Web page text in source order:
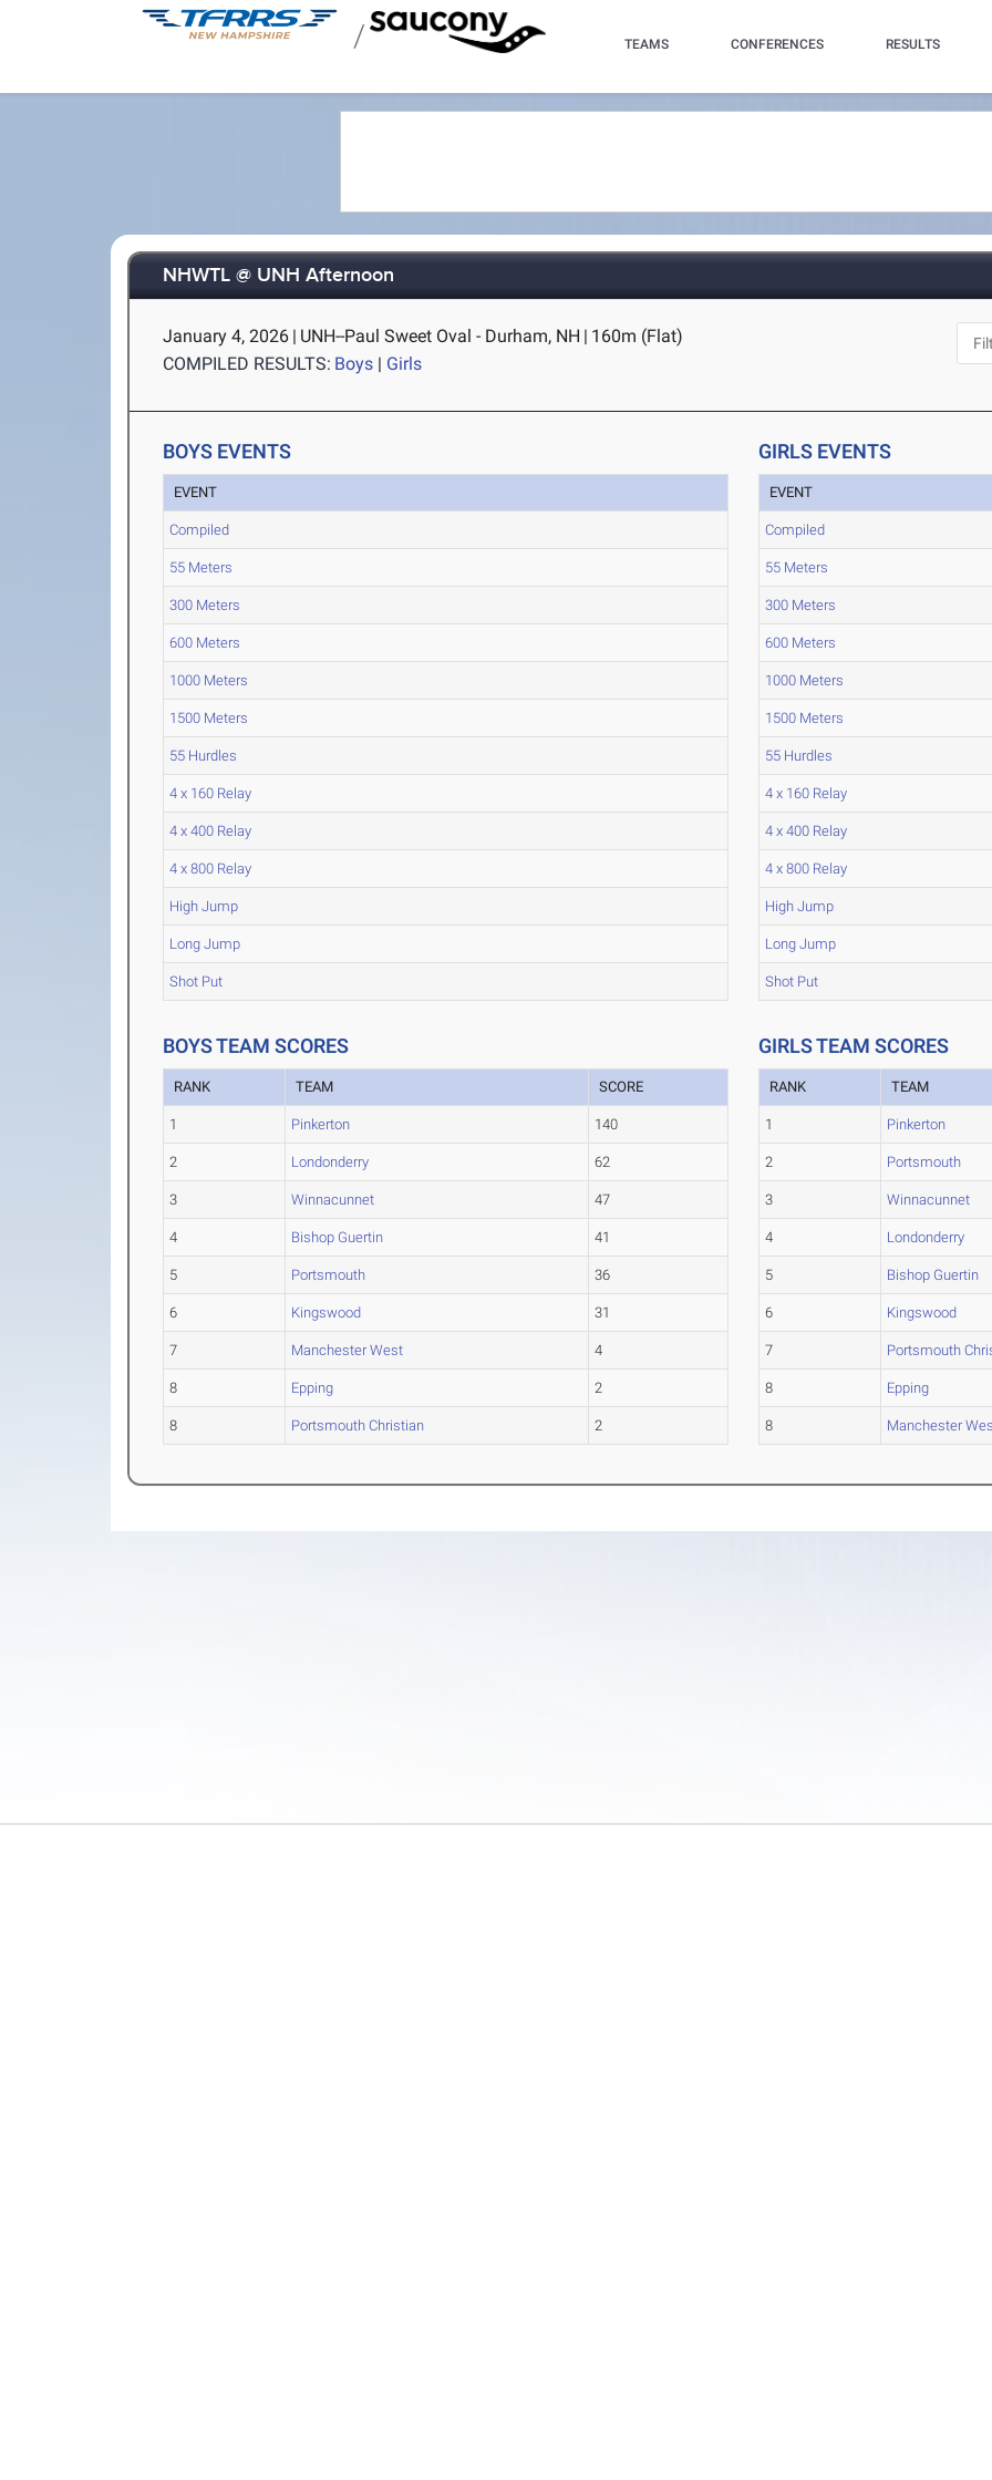
/ TEAMS CONFERENCES RESULTS
NHWTL @ UNH Afternoon
January 4, 2026 | UNH--Paul Sweet Oval - Durham, NH | 160m (Flat)
COMPILED RESULTS: Boys | Girls
BOYS EVENTS
EVENT
Compiled
55 Meters
300 Meters
600 Meters
1000 Meters
1500 Meters
55 Hurdles
4 x 160 Relay
4 x 400 Relay
4 x 800 Relay
High Jump
Long Jump
Shot Put
GIRLS EVENTS
EVENT
Compiled
55 Meters
300 Meters
600 Meters
1000 Meters
1500 Meters
55 Hurdles
4 x 160 Relay
4 x 400 Relay
4 x 800 Relay
High Jump
Long Jump
Shot Put
BOYS TEAM SCORES
RANK TEAM SCORE
1 Pinkerton 140
2 Londonderry 62
3 Winnacunnet 47
4 Bishop Guertin 41
5 Portsmouth 36
6 Kingswood 31
7 Manchester West 4
8 Epping 2
8 Portsmouth Christian 2
GIRLS TEAM SCORES
RANK TEAM
1 Pinkerton
2 Portsmouth
3 Winnacunnet
4 Londonderry
5 Bishop Guertin
6 Kingswood
7 Portsmouth
8 Epping
8 Manchester